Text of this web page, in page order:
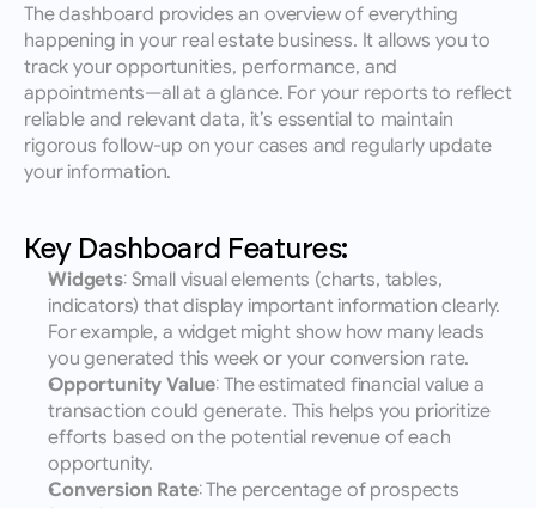
The dashboard provides an overview of everything
happening in your real estate business. It allows you to
track your opportunities, performance, and
appointments—all at a glance. For your reports to reflect
reliable and relevant data, it’s essential to maintain
rigorous follow-up on your cases and regularly update
your information.
Key Dashboard Features:
Widgets: Small visual elements (charts, tables,
indicators) that display important information clearly.
For example, a widget might show how many leads
you generated this week or your conversion rate.
Opportunity Value: The estimated financial value a
transaction could generate. This helps you prioritize
efforts based on the potential revenue of each
opportunity.
Conversion Rate: The percentage of prospects